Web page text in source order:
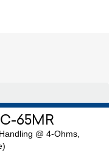
65MR
@ 4-Ohms,